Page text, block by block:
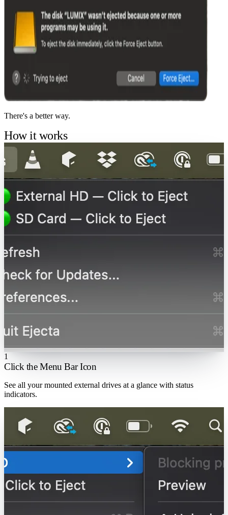
There's a better way.
How it works
1
Click the Menu Bar Icon
See all your mounted external drives at a glance with status
indicators.